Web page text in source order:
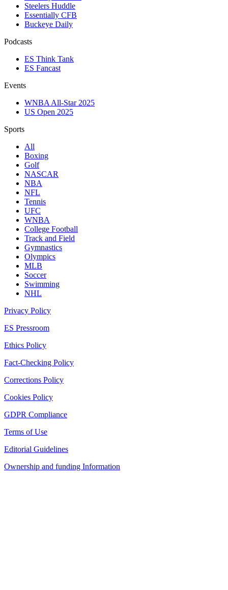
Steelers Huddle
Essentially CFB
Buckeye Daily
Podcasts
ES Think Tank
ES Fancast
Events
WNBA All-Star 2025
US Open 2025
Sports
All
Boxing
Golf
NASCAR
NBA
NFL
Tennis
UFC
WNBA
College Football
Track and Field
Gymnastics
Olympics
MLB
Soccer
Swimming
NHL
Privacy Policy
ES Pressroom
Ethics Policy
Fact-Checking Policy
Corrections Policy
Cookies Policy
GDPR Compliance
Terms of Use
Editorial Guidelines
Ownership and funding Information